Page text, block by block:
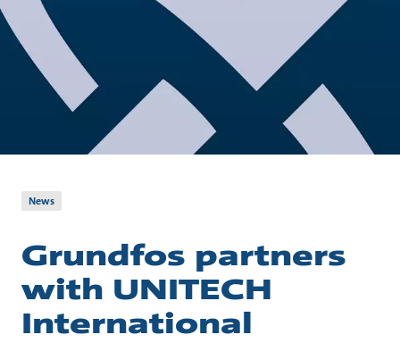
News
Grundfos partners
with UNITECH
International